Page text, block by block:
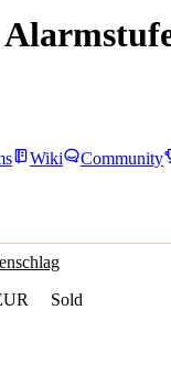
Wiki Community
Sold